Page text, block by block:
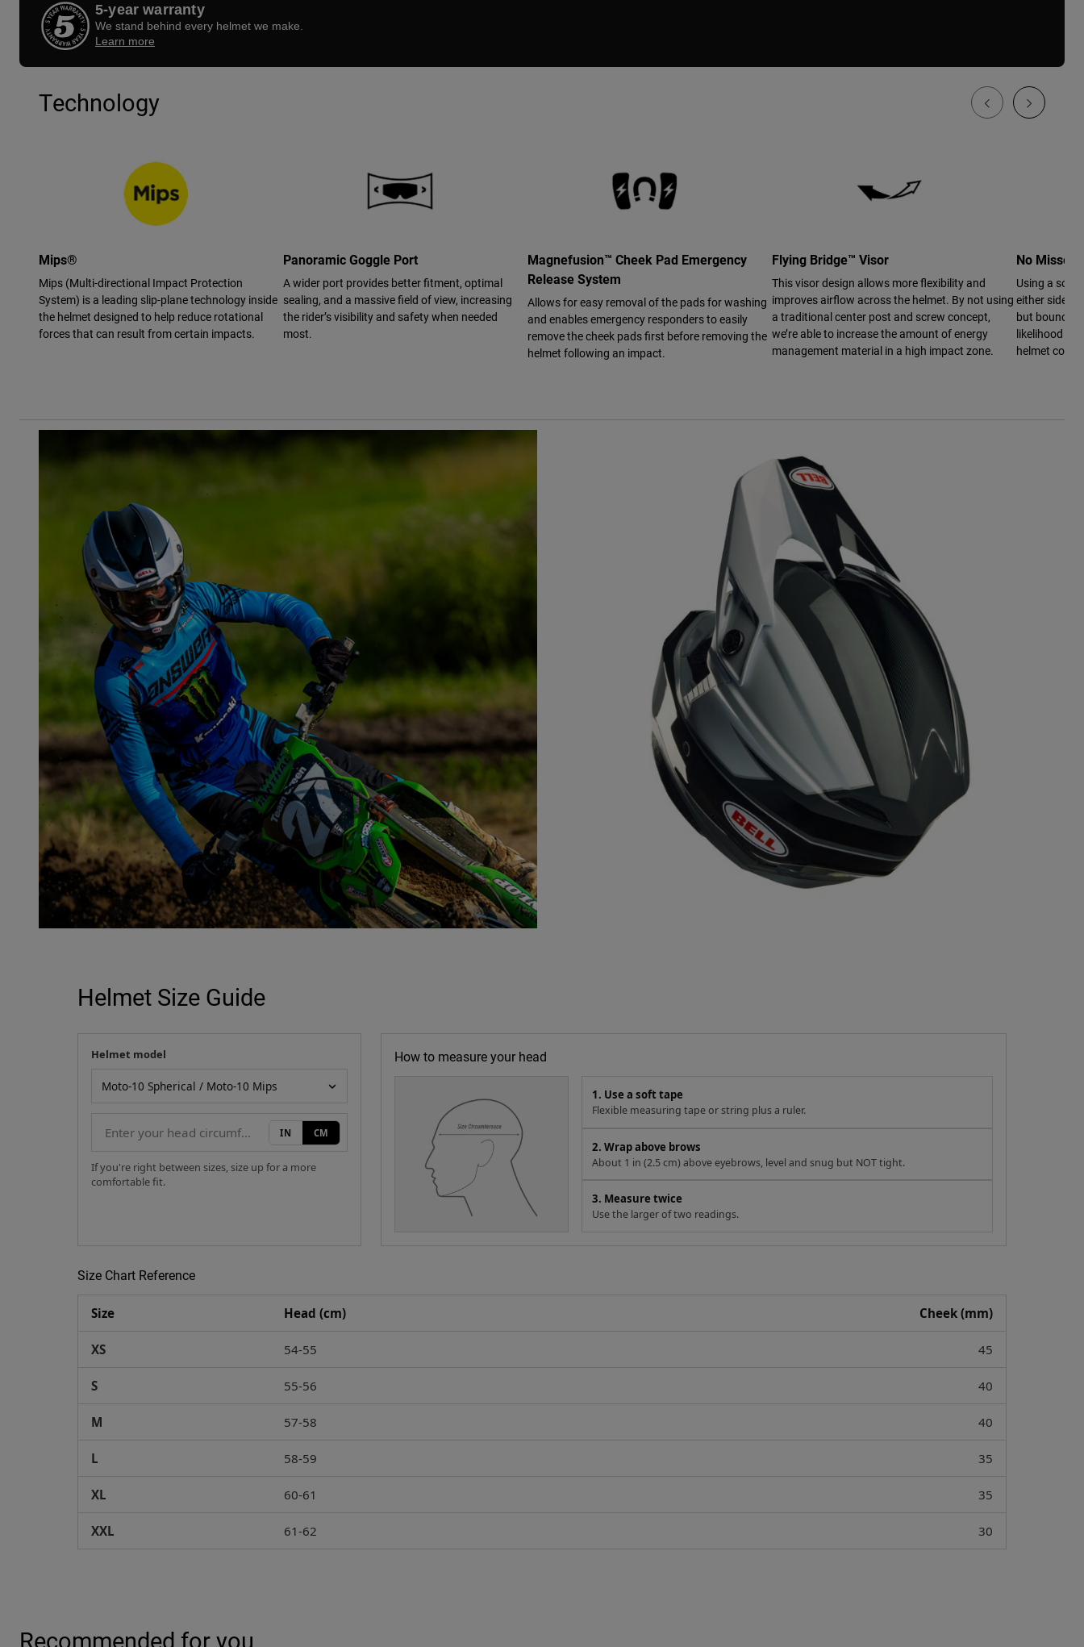
5-year warranty
We stand behind every helmet we make.
Learn more
Technology
Mips®
Mips (Multi-directional Impact Protection
System) is a leading slip-plane technology inside
the helmet designed to help reduce rotational
forces that can result from certain impacts.
Panoramic Goggle Port
A wider port provides better fitment, optimal
sealing, and a massive field of view, increasing
the rider’s visibility and safety when needed
most.
Magnefusion™ Cheek Pad Emergency
Release System
Allows for easy removal of the pads for washing
and enables emergency responders to easily
remove the cheek pads first before removing the
helmet following an impact.
Flying Bridge™ Visor
This visor design allows more flexibility and
improves airflow across the helmet. By not using
a traditional center post and screw concept,
we’re able to increase the amount of energy
management material in a high impact zone.
No Missed
Using a
either side of
but bounce
likelihood of
helmet
Helmet Size Guide
How to measure your head
1. Use a soft tape
Flexible measuring tape or string plus a ruler.
2. Wrap above brows
About 1 in (2.5 cm) above eyebrows, level and snug but NOT tight.
3. Measure twice
Use the larger of two readings.
Your measurement
Helmet model
IN CM
If you're right between sizes, size up for a more
comfortable fit.
Size Chart Reference
Size Head (cm) Cheek (mm)
XS 54-55 45
S 55-56 40
M 57-58 40
L 58-59 35
XL 60-61 35
XXL 61-62 30
Recommended for you